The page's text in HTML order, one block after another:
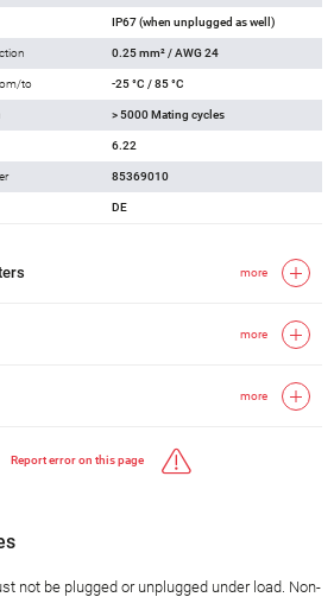
IP67 (when unplugged as well)
0.25 mm² / AWG 24
to -25 °C / 85 °C
> 5000 Mating cycles
6.22
85369010
DE
more
more
more
Report error on this page
not be plugged or unplugged under load. Non-